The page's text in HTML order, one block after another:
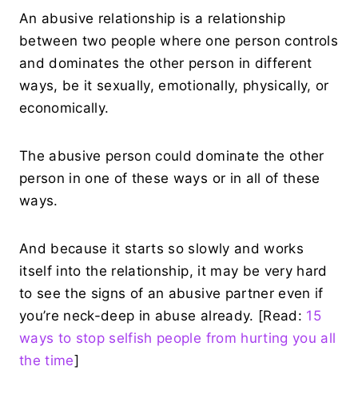
An abusive relationship is a relationship
between two people where one person controls
and dominates the other person in different
ways, be it sexually, emotionally, physically, or
economically.
The abusive person could dominate the other
person in one of these ways or in all of these
ways.
And because it starts so slowly and works
itself into the relationship, it may be very hard
to see the signs of an abusive partner even if
you’re neck-deep in abuse already. [Read: 15
ways to stop selfish people from hurting you all
the time]